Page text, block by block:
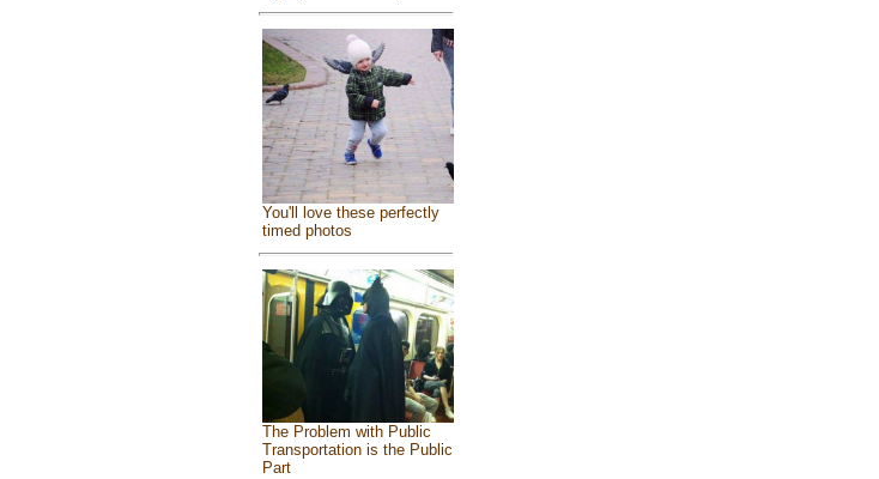
You'll love these perfectly
timed photos
The Problem with Public
Transportation is the Public
Part